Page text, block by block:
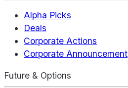
Alpha Picks
Deals
Corporate Actions
Corporate Announcement
Future & Options